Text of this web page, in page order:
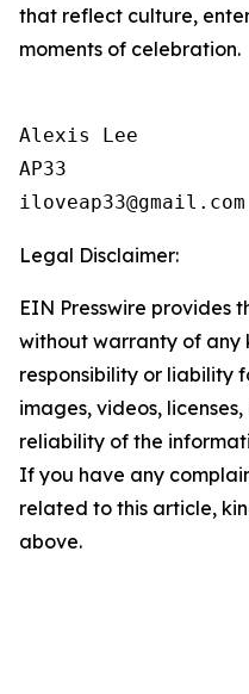
that reflect culture,
moments of celebration.
Alexis Lee
AP33
Legal Disclaimer:
EIN Presswire provides
without warranty of any
responsibility or liability
images, videos,
reliability of the
If you have any
related to this article,
above.